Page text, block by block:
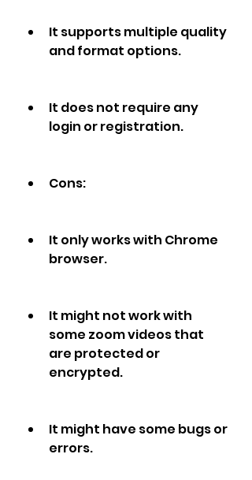
It supports multiple quality
and format options.
It does not require any
login or registration.
Cons:
It only works with Chrome
browser.
It might not work with
some zoom videos that
are protected or
encrypted.
It might have some bugs or
errors.